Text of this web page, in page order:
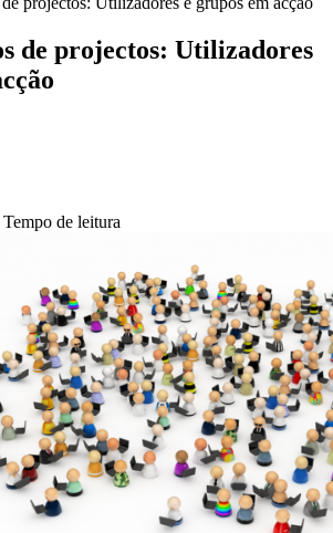
de projectos: Utilizadores
Tempo de leitura